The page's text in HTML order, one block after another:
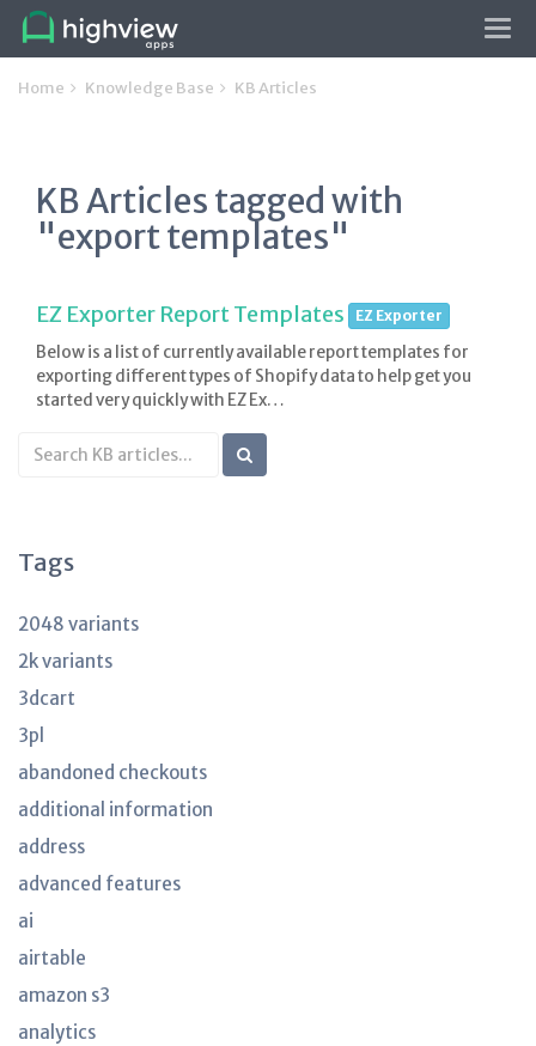
Home Knowledge Base KB Articles
KB Articles tagged with
"export templates"
EZ Exporter Report Templates EZ Exporter
Below is a list of currently available report templates for
exporting different types of Shopify data to help get you
started very quickly with EZ Ex…
Search
KB
Tags
2048 variants
2k variants
3dcart
3pl
abandoned checkouts
additional information
address
advanced features
ai
airtable
amazon s3
analytics